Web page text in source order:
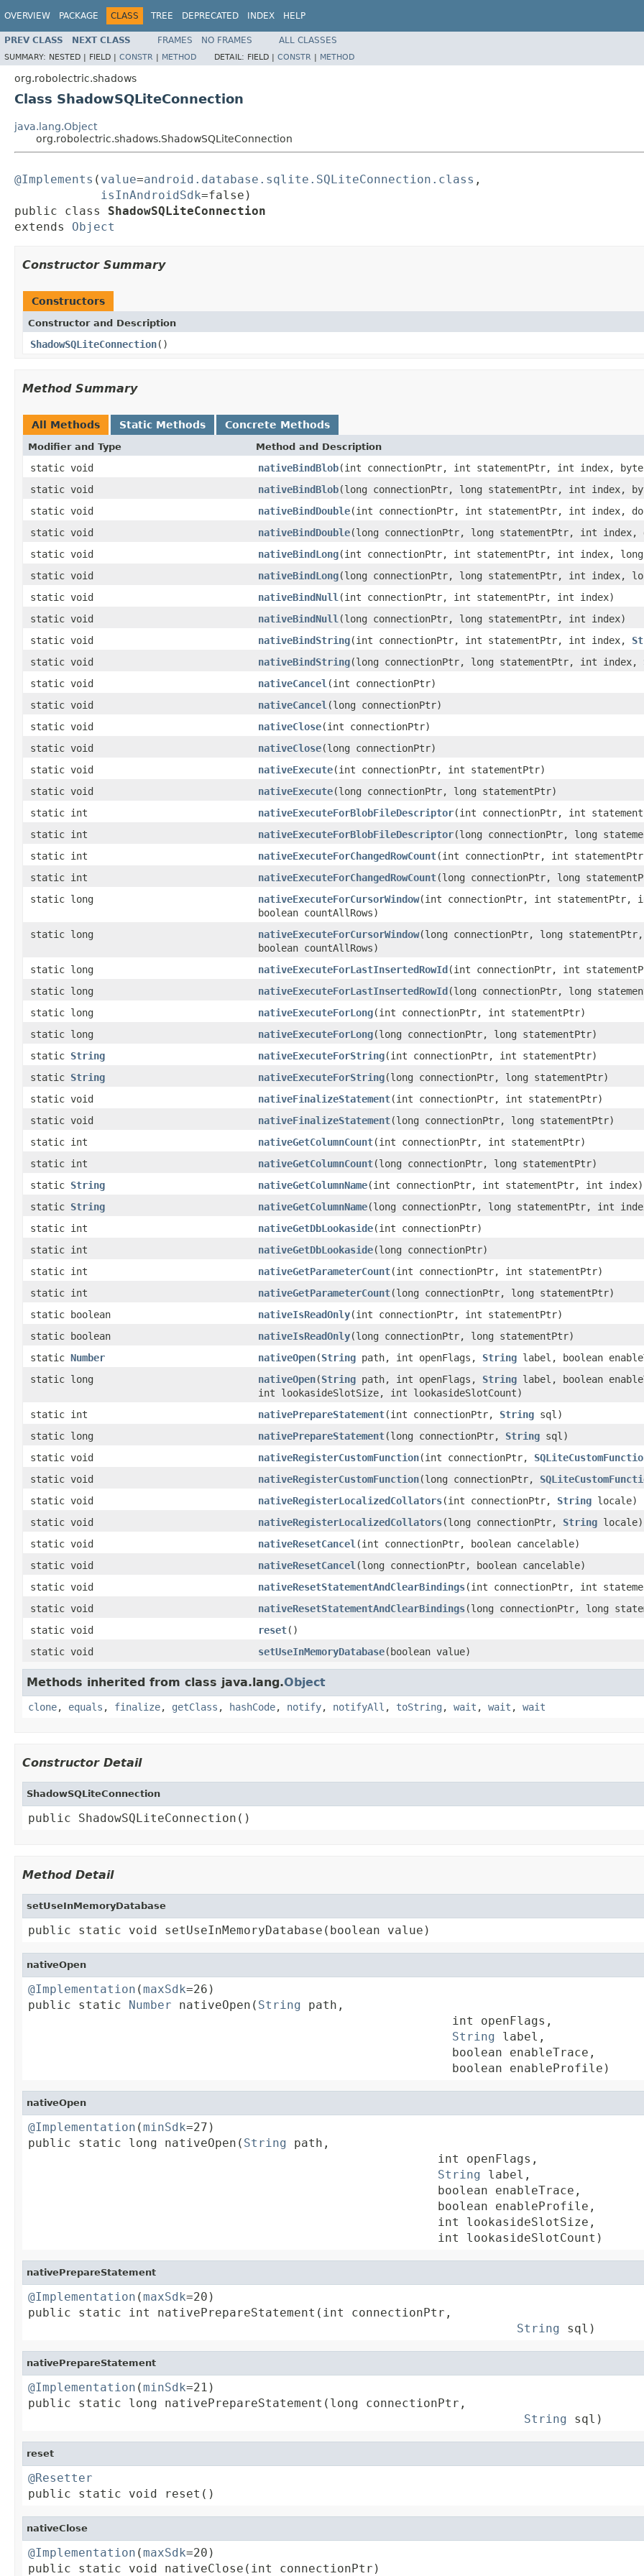
OVERVIEW PACKAGE CLASS TREE DEPRECATED INDEX HELP
PREV CLASS NEXT CLASS FRAMES NO FRAMES ALL CLASSES
SUMMARY: NESTED | FIELD | CONSTR | METHOD DETAIL: FIELD | CONSTR | METHOD
org.robolectric.shadows
Class ShadowSQLiteConnection
java.lang.Object
org.robolectric.shadows.ShadowSQLiteConnection
@Implements ( value=android.database.sqlite.SQLiteConnection.class ,
isInAndroidSdk=false)
public class ShadowSQLiteConnection
extends Object
Constructor Summary
Constructors
Constructor and Description
ShadowSQLiteConnection()
Method Summary
All Methods Static Methods Concrete Methods
Modifier and Type Method and Description
static void nativeBindBlob(int connectionPtr, int statementPtr, int index,
static void
nativeBindBlob(long connectionPtr, long statementPtr, int index,
static void
nativeBindDouble(int connectionPtr, int statementPtr, int index,
static void
nativeBindDouble(long connectionPtr, long statementPtr, int index,
static void
nativeBindLong(int connectionPtr, int statementPtr, int index, long
static void
nativeBindLong(long connectionPtr, long statementPtr, int index,
static void
nativeBindNull (int connectionPtr, int statementPtr, int index)
static void
nativeBindNull (long connectionPtr, long statementPtr, int index)
static void
nativeBindString(int connectionPtr, int statementPtr, int index,
static void
nativeBindString(long connectionPtr, long statementPtr, int index,
static void
nativeCancel (int connectionPtr)
static void
nativeCancel (long connectionPtr)
static void
nativeClose(int connectionPtr)
static void
nativeClose(long connectionPtr)
static void
nativeExecute(int connectionPtr, int statementPtr)
static void
nativeExecute(long connectionPtr, long statementPtr)
static int
nativeExecuteForBlobFileDescriptor(int connectionPtr, int
static int
nativeExecuteForBlobFileDescriptor(long connectionPtr, long
static int
nativeExecuteForChangedRowCount(int connectionPtr, int
static int
nativeExecuteForChangedRowCount(long connectionPtr, long
static long
nativeExecuteForCursorWindow(int connectionPtr, int statementPtr,
boolean countAllRows)
static long
nativeExecuteForCursorWindow(long connectionPtr, long
boolean countAllRows)
static long
nativeExecuteForLastInsertedRowId(int connectionPtr, int
static long
nativeExecuteForLastInsertedRowId(long connectionPtr, long
static long
nativeExecuteForLong(int connectionPtr, int statementPtr)
static long
nativeExecuteForLong(long connectionPtr, long statementPtr)
static String nativeExecuteForString(int connectionPtr, int statementPtr)
static String nativeExecuteForString(long connectionPtr, long statementPtr)
static void
nativeFinalizeStatement(int connectionPtr, int statementPtr)
static void
nativeFinalizeStatement(long connectionPtr, long statementPtr)
static int
nativeGetColumnCount(int connectionPtr, int statementPtr)
static int
nativeGetColumnCount(long connectionPtr, long statementPtr)
static String nativeGetColumnName(int connectionPtr, int statementPtr, int index)
static String nativeGetColumnName(long connectionPtr, long statementPtr, int
static int
nativeGetDbLookaside(int connectionPtr)
static int
nativeGetDbLookaside(long connectionPtr)
static int
nativeGetParameterCount(int connectionPtr, int statementPtr)
static int
nativeGetParameterCount(long connectionPtr, long statementPtr)
static boolean
nativeIsReadOnly(int connectionPtr, int statementPtr)
static boolean
nativeIsReadOnly(long connectionPtr, long statementPtr)
static Number nativeOpen(String path, int openFlags, String label, boolean
static long
nativeOpen(String path, int openFlags, String label, boolean
int lookasideSlotSize, int lookasideSlotCount)
static int
nativePrepareStatement(int connectionPtr, String sql)
static long
nativePrepareStatement(long connectionPtr, String sql)
static void
nativeRegisterCustomFunction(int connectionPtr,
static void
nativeRegisterCustomFunction(long connectionPtr,
static void
nativeRegisterLocalizedCollators(int connectionPtr, String locale)
static void
nativeRegisterLocalizedCollators(long connectionPtr, String locale)
static void
nativeResetCancel (int connectionPtr, boolean cancelable)
static void
nativeResetCancel (long connectionPtr, boolean cancelable)
static void
nativeResetStatementAndClearBindings(int connectionPtr, int
static void
nativeResetStatementAndClearBindings(long connectionPtr, long
static void
reset()
static void
setUseInMemoryDatabase(boolean value)
Methods inherited from class java.lang.Object
clone, equals , finalize, getClass , hashCode, notify, notifyAll , toString , wait , wait , wait
Constructor Detail
ShadowSQLiteConnection
public ShadowSQLiteConnection()
Method Detail
setUseInMemoryDatabase
public static void setUseInMemoryDatabase(boolean value)
nativeOpen
@Implementation (maxSdk=26)
public static Number nativeOpen( String path,
                                                           int openFlags,
String label,
                                                           boolean enableTrace,
                                                           boolean enableProfile)
nativeOpen
@Implementation (minSdk=27)
public static long nativeOpen( String path,
                                                         int openFlags,
String label,
                                                         boolean enableTrace,
                                                         boolean enableProfile,
                                                         int lookasideSlotSize,
                                                         int lookasideSlotCount)
nativePrepareStatement
@Implementation (maxSdk=20)
public static int nativePrepareStatement(int connectionPtr,
String sql)
nativePrepareStatement
@Implementation (minSdk=21)
public static long nativePrepareStatement(long connectionPtr,
String sql)
reset
@Resetter
public static void reset()
nativeClose
@Implementation (maxSdk=20)
public static void nativeClose(int connectionPtr)